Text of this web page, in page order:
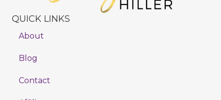
QUICK LINKS
About
Blog
Contact